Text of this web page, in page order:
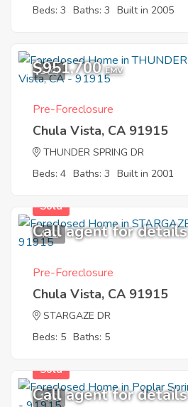
Beds: 3 Baths: 3 Built in 2005
1
$951,700 EMV
Pre-Foreclosure
Chula Vista, CA 91915
THUNDER SPRING DR
Beds: 4 Baths: 3 Built in 2001
4
Sold
Call agent for details
Pre-Foreclosure
Chula Vista, CA 91915
STARGAZE DR
Beds: 5 Baths: 5
1
Sold
Call agent for details